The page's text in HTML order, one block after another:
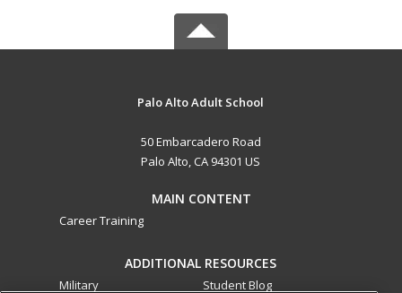
Palo Alto Adult School
50 Embarcadero Road
Palo Alto, CA 94301 US
MAIN CONTENT
Career Training
ADDITIONAL RESOURCES
Military
Student Blog